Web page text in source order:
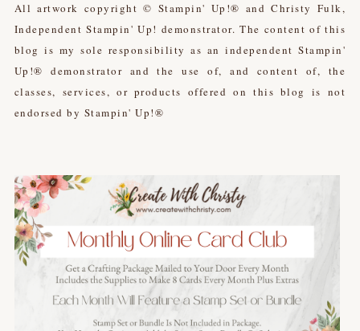
All artwork copyright © Stampin' Up!® and Christy Fulk,
Independent Stampin' Up! demonstrator. The content of this
blog is my sole responsibility as an independent Stampin'
Up!® demonstrator and the use of, and content of, the
classes, services, or products offered on this blog is not
endorsed by Stampin' Up!®